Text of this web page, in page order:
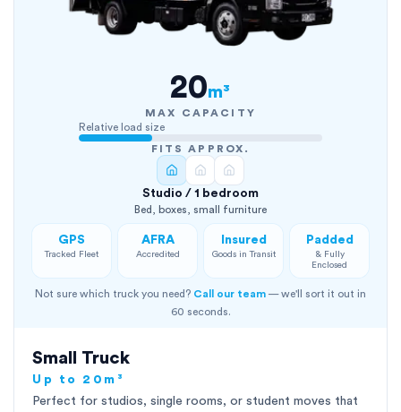
20m³
MAX CAPACITY
Relative load size
FITS APPROX.
Studio / 1 bedroom
Bed, boxes, small furniture
GPS
Tracked Fleet
AFRA
Accredited
Insured
Goods in Transit
Padded
& Fully
Enclosed
Not sure which truck you need? Call our team — we'll sort it out in
60 seconds.
Small Truck
Up to 20m³
Perfect for studios, single rooms, or student moves that